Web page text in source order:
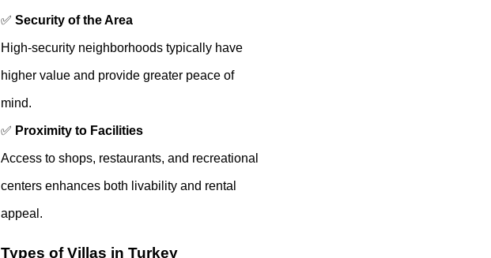
✅Security of the Area
High-security neighborhoods typically have
higher value and provide greater peace of
mind.
✅ Proximity to Facilities
Access to shops, restaurants, and recreational
centers enhances both livability and rental
appeal.
Types of Villas in Turkey